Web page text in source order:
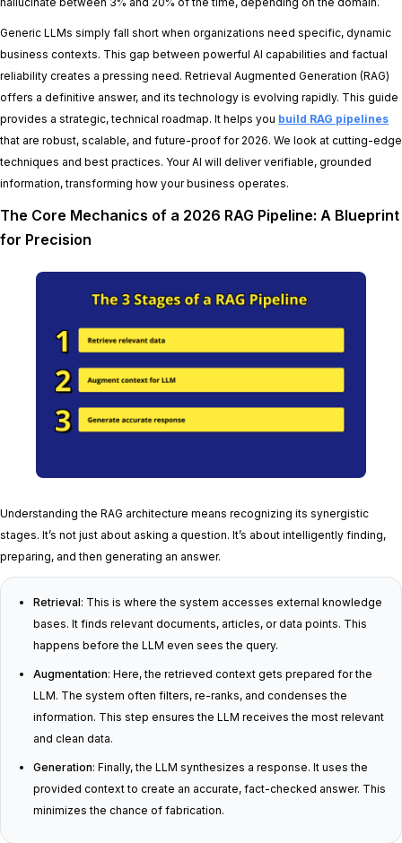
Generic LLMs simply fall short when organizations need specific, dynamic
business contexts. This gap between powerful AI capabilities and factual
reliability creates a pressing need. Retrieval Augmented Generation (RAG)
offers a definitive answer, and its technology is evolving rapidly. This guide
provides a strategic, technical roadmap. It helps you build RAG pipelines
that are robust, scalable, and future-proof for 2026. We look at cutting-edge
techniques and best practices. Your AI will deliver verifiable, grounded
information, transforming how your business operates.
The Core Mechanics of a 2026 RAG Pipeline: A Blueprint
for Precision
Understanding the RAG architecture means recognizing its synergistic
stages. It’s not just about asking a question. It’s about intelligently finding,
preparing, and then generating an answer.
Retrieval: This is where the system accesses external knowledge
bases. It finds relevant documents, articles, or data points. This
happens before the LLM even sees the query.
Augmentation: Here, the retrieved context gets prepared for the
LLM. The system often filters, re-ranks, and condenses the
information. This step ensures the LLM receives the most relevant
and clean data.
Generation: Finally, the LLM synthesizes a response. It uses the
provided context to create an accurate, fact-checked answer. This
minimizes the chance of fabrication.